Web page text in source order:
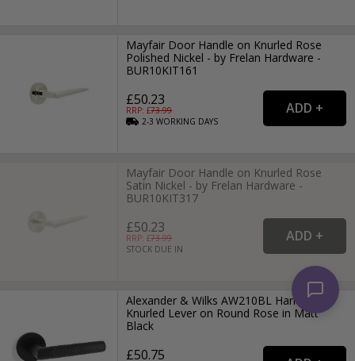
Mayfair Door Handle on Knurled Rose
Polished Nickel - by Frelan Hardware -
BUR10KIT161
£50.23
RRP: £73.99
2-3WORKING DAYS
Mayfair Door Handle on Knurled Rose
Satin Nickel - by Frelan Hardware -
BUR10KIT317
£50.23
RRP: £73.99
STOCK DUE IN
Alexander & Wilks AW210BL Harrier
Knurled Lever on Round Rose in Matt
Black
£50.75